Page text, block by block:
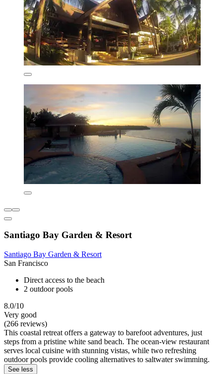
Santiago Bay Garden & Resort
Santiago Bay Garden & Resort
San Francisco
Direct access to the beach
2 outdoor pools
8.0/10
Very good
(266 reviews)
This coastal retreat offers a gateway to barefoot adventures, just
steps from a pristine white sand beach. The ocean-view restaurant
serves local cuisine with stunning vistas, while two refreshing
outdoor pools provide cooling alternatives to saltwater swimming.
See less